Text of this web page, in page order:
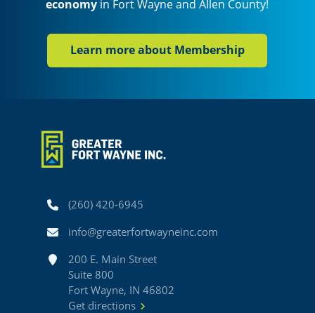
economy in Fort Wayne and Allen County!
Learn more about Membership
Phone(260) 420-6945
Emailinfo@greaterfortwayneinc.com
Address200 E. Main Street
Suite 800
Fort Wayne, IN 46802
Get directions